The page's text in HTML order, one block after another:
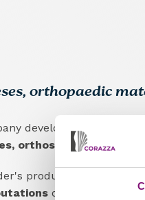
orthopaedic
develops, produces
orthoses, raw
products are designed
or motor